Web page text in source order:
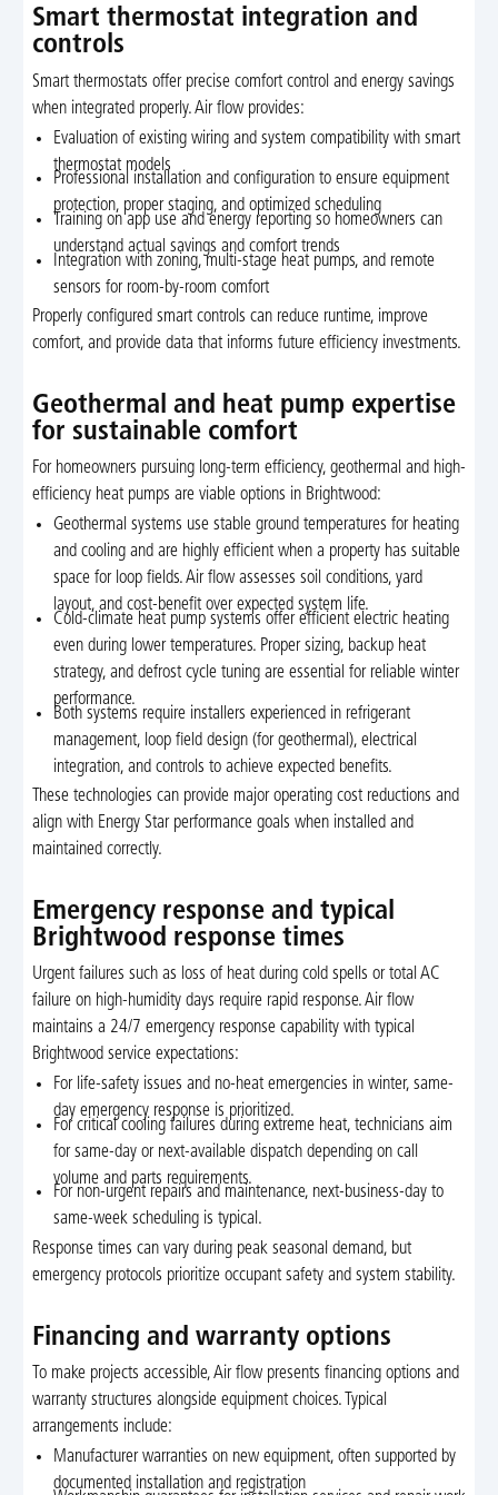
Smart thermostat integration and
controls
Smart thermostats offer precise comfort control and energy savings
when integrated properly. Air flow provides:
Evaluation of existing wiring and system compatibility with smart
thermostat models
Professional installation and configuration to ensure equipment
protection, proper staging, and optimized scheduling
Training on app use and energy reporting so homeowners can
understand actual savings and comfort trends
Integration with zoning, multi-stage heat pumps, and remote
sensors for room-by-room comfort
Properly configured smart controls can reduce runtime, improve
comfort, and provide data that informs future efficiency investments.
Geothermal and heat pump expertise
for sustainable comfort
For homeowners pursuing long-term efficiency, geothermal and high-
efficiency heat pumps are viable options in Brightwood:
Geothermal systems use stable ground temperatures for heating
and cooling and are highly efficient when a property has suitable
space for loop fields. Air flow assesses soil conditions, yard
layout, and cost-benefit over expected system life.
Cold-climate heat pump systems offer efficient electric heating
even during lower temperatures. Proper sizing, backup heat
strategy, and defrost cycle tuning are essential for reliable winter
performance.
Both systems require installers experienced in refrigerant
management, loop field design (for geothermal), electrical
integration, and controls to achieve expected benefits.
These technologies can provide major operating cost reductions and
align with Energy Star performance goals when installed and
maintained correctly.
Emergency response and typical
Brightwood response times
Urgent failures such as loss of heat during cold spells or total AC
failure on high-humidity days require rapid response. Air flow
maintains a 24/7 emergency response capability with typical
Brightwood service expectations:
For life-safety issues and no-heat emergencies in winter, same-
day emergency response is prioritized.
For critical cooling failures during extreme heat, technicians aim
for same-day or next-available dispatch depending on call
volume and parts requirements.
For non-urgent repairs and maintenance, next-business-day to
same-week scheduling is typical.
Response times can vary during peak seasonal demand, but
emergency protocols prioritize occupant safety and system stability.
Financing and warranty options
To make projects accessible, Air flow presents financing options and
warranty structures alongside equipment choices. Typical
arrangements include:
Manufacturer warranties on new equipment, often supported by
documented installation and registration